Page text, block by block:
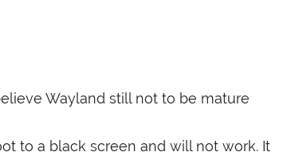
Wayland still not to be mature
to a black screen and will not work. It